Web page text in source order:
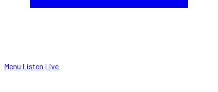
Menu Listen Live